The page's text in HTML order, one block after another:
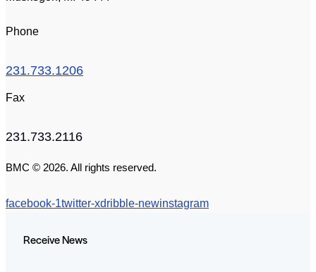
Phone
231.733.1206
Fax
231.733.2116
BMC © 2026. All rights reserved.
facebook-1twitter-xdribble-newinstagram
Receive News